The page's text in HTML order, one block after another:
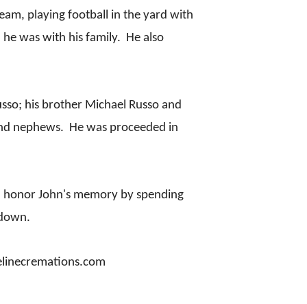
playing football in the yard with
was with his family. He also
his brother Michael Russo and
nephews. He was proceeded in
John's memory by spending